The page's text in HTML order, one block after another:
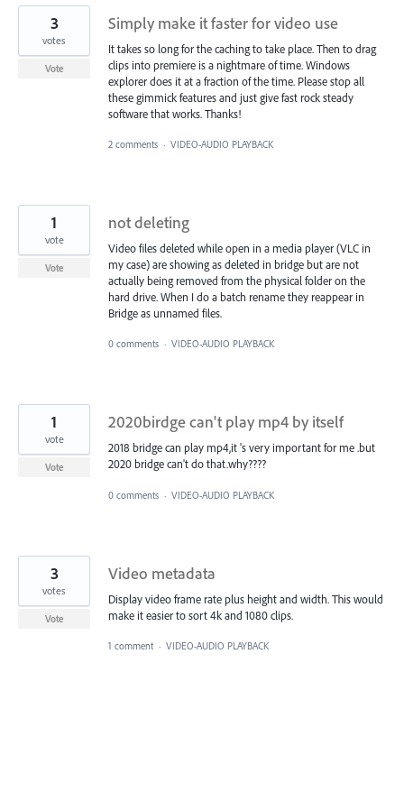
Simply make it faster for video use
It takes so long for the caching to take place. Then to drag
clips into premiere is a nightmare of time. Windows
explorer does it at a fraction of the time. Please stop all
these gimmick features and just give fast rock steady
software that works. Thanks!
3
votes
Vote
2 comments · VIDEO-AUDIO PLAYBACK
not deleting
Video files deleted while open in a media player (VLC in
my case) are showing as deleted in bridge but are not
actually being removed from the physical folder on the
hard drive. When I do a batch rename they reappear in
Bridge as unnamed files.
1
vote
Vote
0 comments · VIDEO-AUDIO PLAYBACK
2020birdge can't play mp4 by itself
2018 bridge can play mp4,it 's very important for me .but
2020 bridge can't do that.why????
1
vote
Vote
0 comments · VIDEO-AUDIO PLAYBACK
Video metadata
Display video frame rate plus height and width. This would
make it easier to sort 4k and 1080 clips.
3
votes
Vote
1 comment · VIDEO-AUDIO PLAYBACK